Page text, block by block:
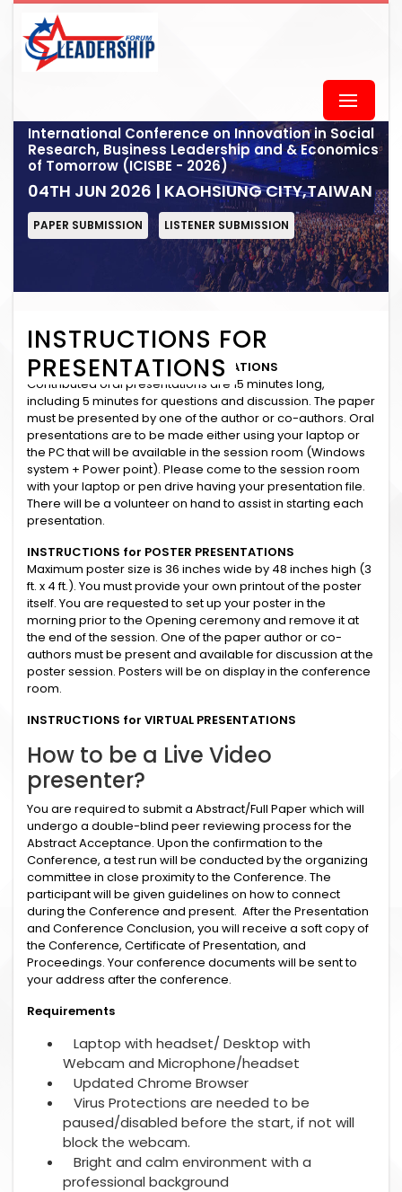
International Conference on Innovation in Social
Research, Business Leadership and & Economics
of Tomorrow (ICISBE - 2026)
04TH JUN 2026 | KAOHSIUNG CITY,TAIWAN
PAPER SUBMISSION LISTENER SUBMISSION
INSTRUCTIONS FOR
PRESENTATIONS
INSTRUCTIONS for ORAL PRESENTATIONS
Contributed oral presentations are 15 minutes long,
including 5 minutes for questions and discussion. The paper
must be presented by one of the author or co-authors. Oral
presentations are to be made either using your laptop or
the PC that will be available in the session room (Windows
system + Power point). Please come to the session room
with your laptop or pen drive having your presentation file.
There will be a volunteer on hand to assist in starting each
presentation.
INSTRUCTIONS for POSTER PRESENTATIONS
Maximum poster size is 36 inches wide by 48 inches high (3
ft. x 4 ft.). You must provide your own printout of the poster
itself. You are requested to set up your poster in the
morning prior to the Opening ceremony and remove it at
the end of the session. One of the paper author or co-
authors must be present and available for discussion at the
poster session. Posters will be on display in the conference
room.
INSTRUCTIONS for VIRTUAL PRESENTATIONS
How to be a Live Video
presenter?
You are required to submit a Abstract/Full Paper which will
undergo a double-blind peer reviewing process for the
Abstract Acceptance. Upon the confirmation to the
Conference, a test run will be conducted by the organizing
committee in close proximity to the Conference. The
participant will be given guidelines on how to connect
during the Conference and present. After the Presentation
and Conference Conclusion, you will receive a soft copy of
the Conference, Certificate of Presentation, and
Proceedings. Your conference documents will be sent to
your address after the conference.
Requirements
Laptop with headset/ Desktop with
Webcam and Microphone/headset
Updated Chrome Browser
Virus Protections are needed to be
paused/disabled before the start, if not will
block the webcam.
Bright and calm environment with a
professional background